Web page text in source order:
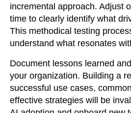
incremental approach. Adjust
time to clearly identify what
This methodical testing
understand what resonates
Document lessons learned
your organization. Building a
successful use cases,
effective strategies will be